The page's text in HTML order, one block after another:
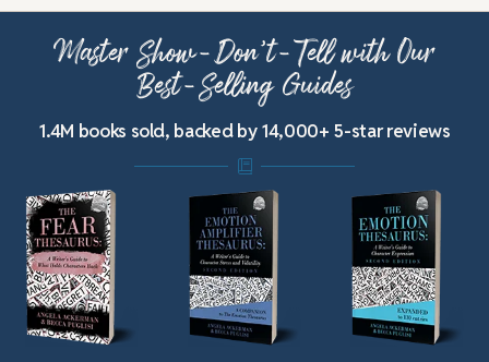
Master Show-Don’t-Tell with Our
Best-Selling Guides
1.4M books sold, backed by 14,000+ 5-star reviews